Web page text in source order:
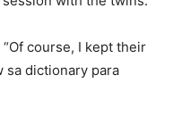
course, I kept their
sa dictionary para